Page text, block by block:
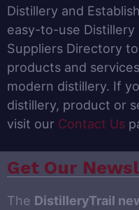
Distillery and
easy-to-use Distillery
Suppliers Directory
products and
modern distillery. If
distillery, product or
visit our Contact Us
Get Our
The DistilleryTrail